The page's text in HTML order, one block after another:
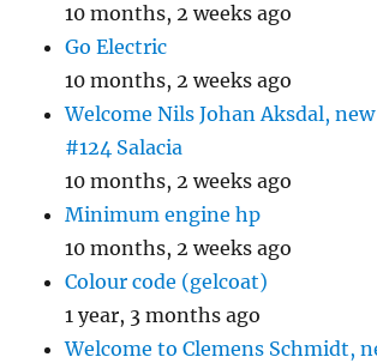
10 months, 2 weeks ago
Go Electric
10 months, 2 weeks ago
Welcome Nils Johan Aksdal,
#124 Salacia
10 months, 2 weeks ago
Minimum engine hp
10 months, 2 weeks ago
Colour code (gelcoat)
1 year, 3 months ago
Welcome to Clemens Schmidt,